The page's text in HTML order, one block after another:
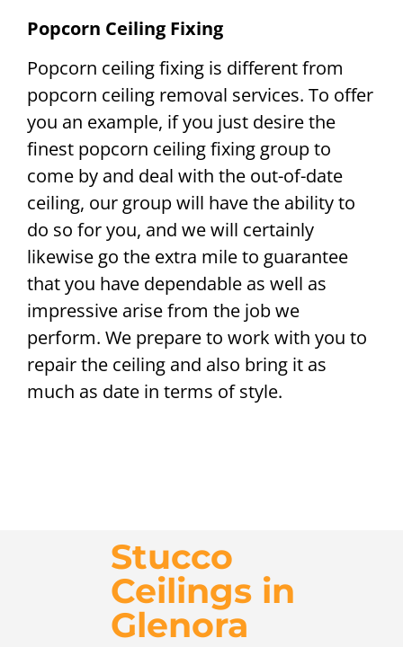
Popcorn Ceiling Fixing
Popcorn ceiling fixing is different from
popcorn ceiling removal services. To offer
you an example, if you just desire the
finest popcorn ceiling fixing group to
come by and deal with the out-of-date
ceiling, our group will have the ability to
do so for you, and we will certainly
likewise go the extra mile to guarantee
that you have dependable as well as
impressive arise from the job we
perform. We prepare to work with you to
repair the ceiling and also bring it as
much as date in terms of style.
Stucco
Ceilings in
Glenora